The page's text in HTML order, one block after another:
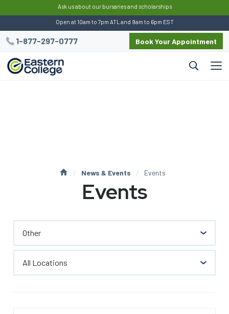
Ask us about our bursaries and scholarships
Open at 10am to 7pm ATL and 9am to 6pm EST
1-877-297-0777 Book Your Appointment
News & Events Events
Events